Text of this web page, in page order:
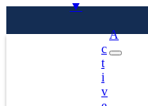
▼
A
C
T
I
V